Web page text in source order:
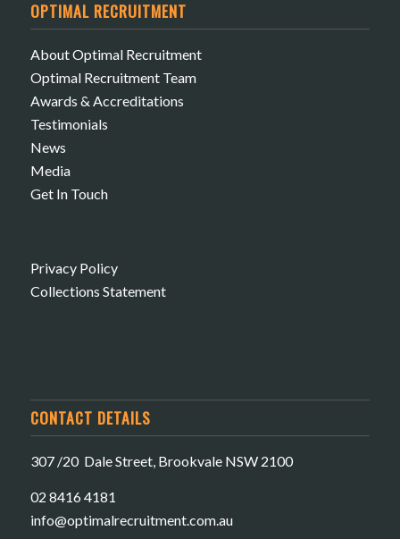
OPTIMAL RECRUITMENT
About Optimal Recruitment
Optimal Recruitment Team
Awards & Accreditations
Testimonials
News
Media
Get In Touch
Privacy Policy
Collections Statement
CONTACT DETAILS
307 /20 Dale Street, Brookvale NSW 2100
02 8416 4181
​info@optimalrecruitment.com.au